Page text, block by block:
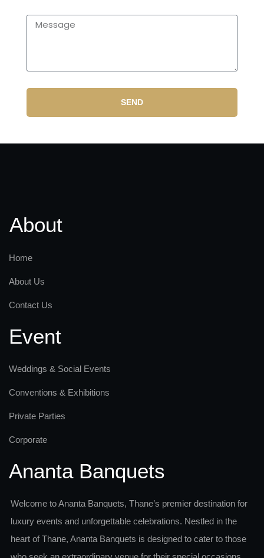
SEND
About
Home
About Us
Contact Us
Event
Weddings & Social Events
Conventions & Exhibitions
Private Parties
Corporate
Ananta Banquets
Welcome to Ananta Banquets, Thane’s premier destination for
luxury events and unforgettable celebrations. Nestled in the
heart of Thane, Ananta Banquets is designed to cater to those